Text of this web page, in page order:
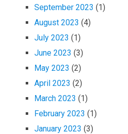
September 2023 (1)
August 2023 (4)
July 2023 (1)
June 2023 (3)
May 2023 (2)
April 2023 (2)
March 2023 (1)
February 2023 (1)
January 2023 (3)